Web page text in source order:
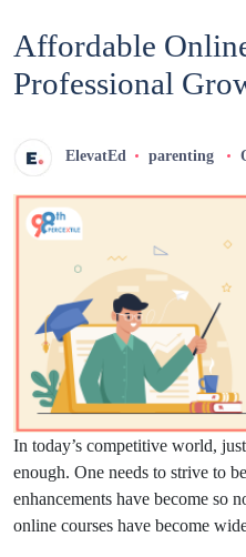
Affordable
Professional
ElevatEd parenting
In today’s competitive world,
enough. One needs to strive to
enhancements have become so
online courses have become